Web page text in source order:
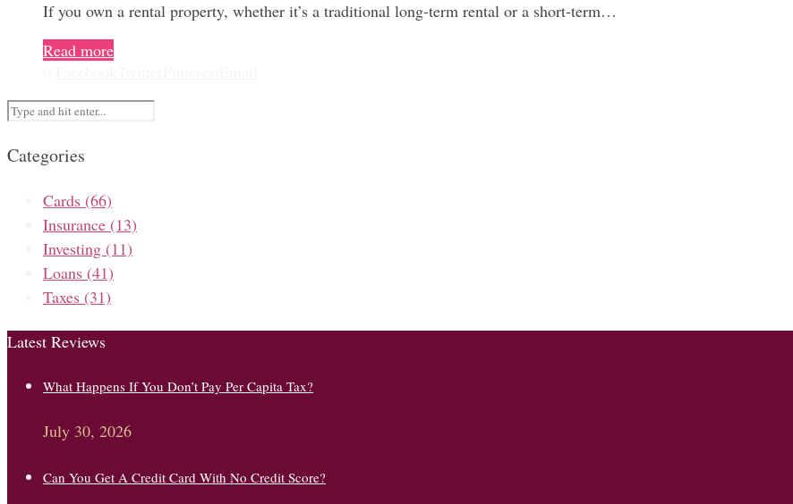
If you own a rental property, whether it’s a traditional long-term rental or a short-term…
Read more
Categories
Cards (66)
Insurance (13)
Investing (11)
Loans (41)
Taxes (31)
Latest Reviews
What Happens If You Don’t Pay Per Capita Tax?
July 30, 2026
Can You Get A Credit Card With No Credit Score?